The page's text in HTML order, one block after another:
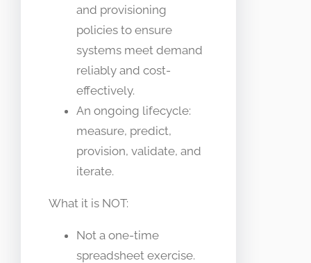
and provisioning
policies to ensure
systems meet demand
reliably and cost-
effectively.
An ongoing lifecycle:
measure, predict,
provision, validate, and
iterate.
What it is NOT:
Not a one-time
spreadsheet exercise.